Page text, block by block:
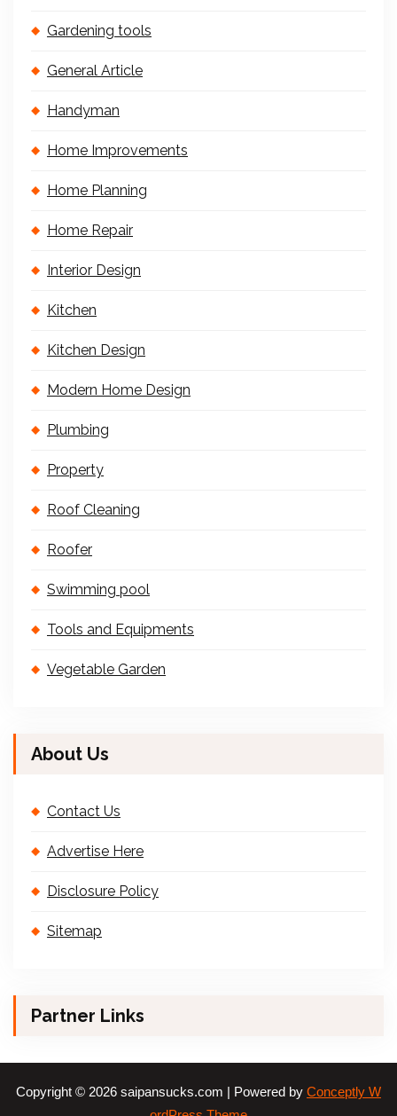
Gardening tools
General Article
Handyman
Home Improvements
Home Planning
Home Repair
Interior Design
Kitchen
Kitchen Design
Modern Home Design
Plumbing
Property
Roof Cleaning
Roofer
Swimming pool
Tools and Equipments
Vegetable Garden
About Us
Contact Us
Advertise Here
Disclosure Policy
Sitemap
Partner Links
Copyright © 2026 saipansucks.com | Powered by Conceptly W